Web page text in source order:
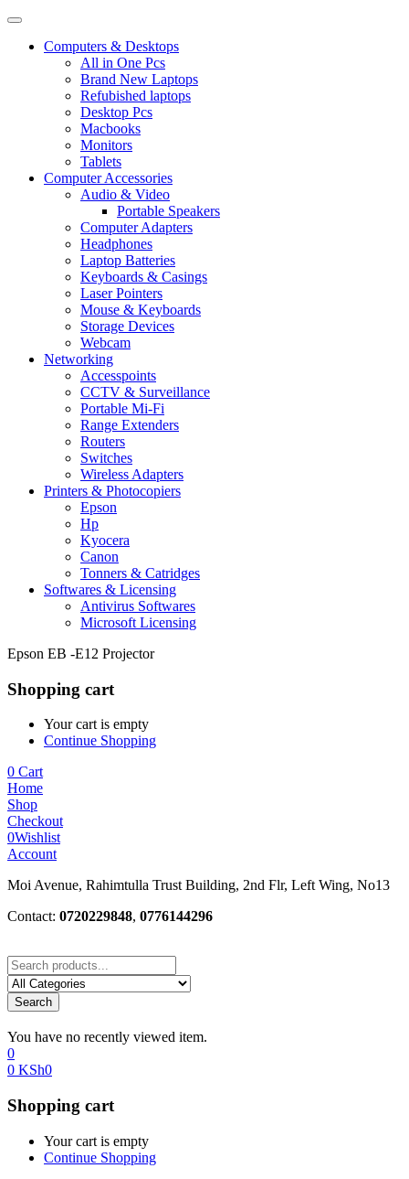
Computers & Desktops
All in One Pcs
Brand New Laptops
Refubished laptops
Desktop Pcs
Macbooks
Monitors
Tablets
Computer Accessories
Audio & Video
Portable Speakers
Computer Adapters
Headphones
Laptop Batteries
Keyboards & Casings
Laser Pointers
Mouse & Keyboards
Storage Devices
Webcam
Networking
Accesspoints
CCTV & Surveillance
Portable Mi-Fi
Range Extenders
Routers
Switches
Wireless Adapters
Printers & Photocopiers
Epson
Hp
Kyocera
Canon
Tonners & Catridges
Softwares & Licensing
Antivirus Softwares
Microsoft Licensing
Epson EB -E12 Projector
Shopping cart
Your cart is empty
Continue Shopping
0 Cart
Home
Shop
Checkout
0Wishlist
Account
Moi Avenue, Rahimtulla Trust Building, 2nd Flr, Left Wing, No13
Contact: 0720229848, 0776144296
Search
You have no recently viewed item.
0
0 KSh0
Shopping cart
Your cart is empty
Continue Shopping